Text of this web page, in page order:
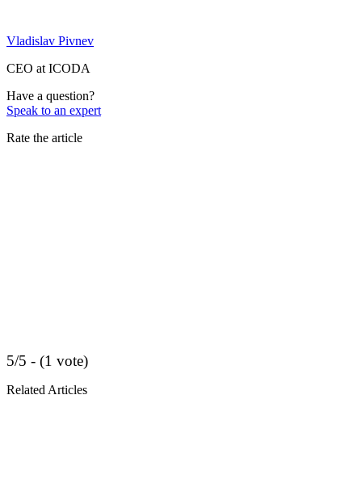
Vladislav Pivnev
CEO at ICODA
Have a question?
Speak to an expert
Rate the article
5/5 - (1 vote)
Related Articles